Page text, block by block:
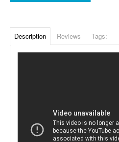
Description Reviews Tags: